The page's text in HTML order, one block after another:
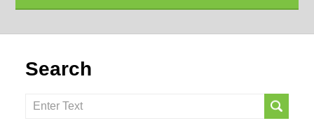
Search
Search